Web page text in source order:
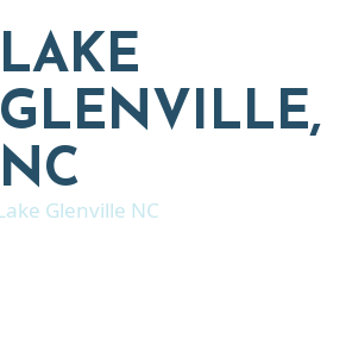
LAKE
GLENVILLE,
NC